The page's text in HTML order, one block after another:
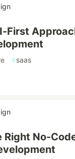
First
#saas
Right No-